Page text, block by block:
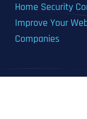
Home Security
Improve Your
Companies